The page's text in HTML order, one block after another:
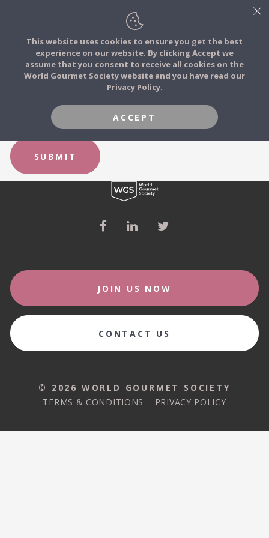
FOOD STORIES
FOOD TRIBES
COMMUNITY
JOIN
FORGOT YOUR PASSWORD?
SUBMIT
This website uses cookies to ensure you get the best
experience on our website. By clicking Accept we
assume that you consent to receive all cookies on the
World Gourmet Society website and you have read our
Privacy Policy.
ACCEPT
JOIN US NOW
CONTACT US
© 2026 WORLD GOURMET SOCIETY
TERMS & CONDITIONS
PRIVACY POLICY